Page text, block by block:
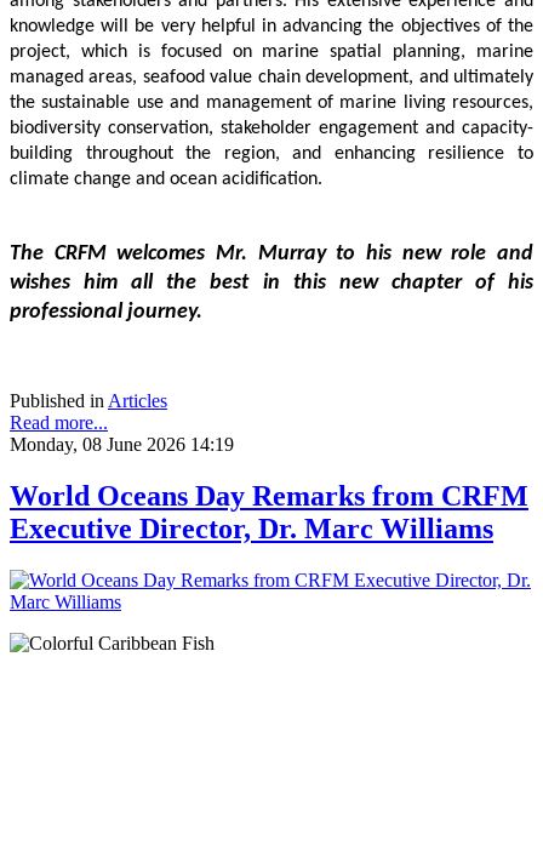
knowledge will be very helpful in advancing the objectives of the
project, which is focused on marine spatial planning, marine
managed areas, seafood value chain development, and ultimately
the sustainable use and management of marine living resources,
biodiversity conservation, stakeholder engagement and capacity-
building throughout the region, and enhancing resilience to
climate change and ocean acidification.
The CRFM welcomes Mr. Murray to his new role and
wishes him all the best in this new chapter of his
professional journey.
Published in Articles
Read more...
Monday, 08 June 2026 14:19
World Oceans Day Remarks from CRFM
Executive Director, Dr. Marc Williams